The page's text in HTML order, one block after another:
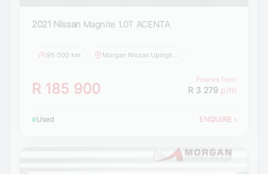
2021 Nissan Magnite 1.0T ACENTA
95 000 km
R 185 900
Finance from
R 3 279 p/m
Used ENQUIRE ›